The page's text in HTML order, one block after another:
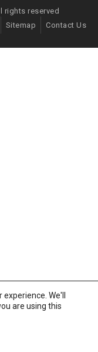
rights reserved
Sitemap Contact Us
We'll
are using this